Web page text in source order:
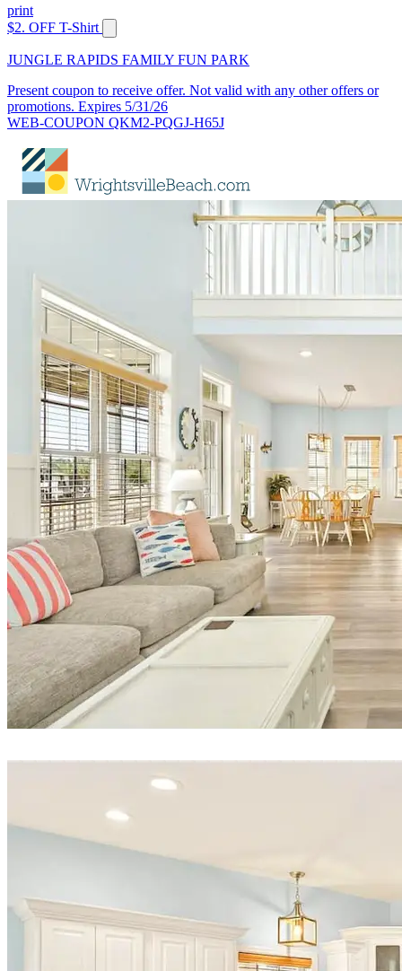
print
$2. OFF T-Shirt
JUNGLE RAPIDS FAMILY FUN PARK
Present coupon to receive offer. Not valid with any other offers or
promotions. Expires 5/31/26
WEB-COUPON QKM2-PQGJ-H65J